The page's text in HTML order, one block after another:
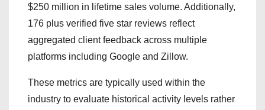
$250 million in lifetime sales volume. Additionally,
176 plus verified five star reviews reflect
aggregated client feedback across multiple
platforms including Google and Zillow.
These metrics are typically used within the
industry to evaluate historical activity levels rather